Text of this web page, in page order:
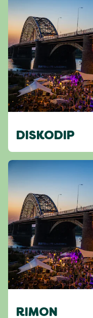
DISKODIP
RIMON